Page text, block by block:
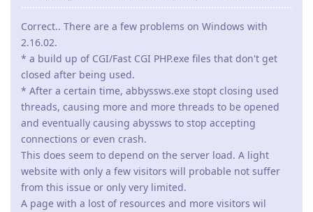
Correct.. There are a few problems on Windows with
2.16.02.
* a build up of CGI/Fast CGI PHP.exe files that don't get
closed after being used.
* After a certain time, abbyssws.exe stopt closing used
threads, causing more and more threads to be opened
and eventually causing abyssws to stop accepting
connections or even crash.
This does seem to depend on the server load. A light
website with only a few visitors will probable not suffer
from this issue or only very limited.
A page with a lost of resources and more visitors wil